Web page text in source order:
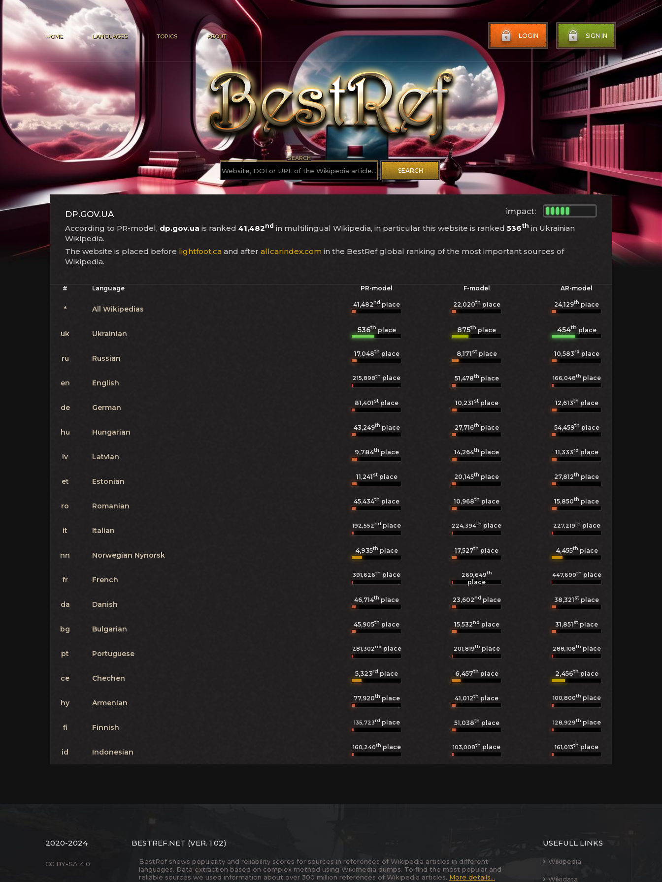
HOME LANGUAGES TOPICS ABOUT LOGIN SIGN IN
SEARCH
SEARCH
impact:
DP.GOV.UA
According to PR-model, dp.gov.ua is ranked 41,482nd in multilingual Wikipedia, in particular this website is ranked 536th in Ukrainian
Wikipedia.
The website is placed before lightfoot.ca and after allcarindex.com in the BestRef global ranking of the most important sources of
Wikipedia.
# Language PR-model F-model AR-model
* All Wikipedias
41,482nd place 22,020th place 24,129th place
uk Ukrainian 536thplace 875th place 454thplace
ru Russian
17,048th place 8,171stplace 10,583rd place
en English
215,898th place 51,478th place 166,048th place
de German
81,401st place 10,231stplace 12,613th place
hu Hungarian
43,249th place 27,716th place 54,459th place
lv Latvian
9,784th place 14,264th place 11,333rd place
et Estonian
11,241stplace 20,145th place 27,812th place
ro Romanian
45,434th place 10,968th place 15,850th place
it Italian
192,552nd place 224,394th place 227,219th place
nn Norwegian Nynorsk
4,935th place 17,527th place 4,455th place
fr French
391,626th place 269,649th
place
447,699th place
da Danish
46,714th place 23,602nd place 38,321st place
bg Bulgarian
45,905th place 15,532nd place 31,851st place
pt Portuguese
281,302nd place 201,819th place 288,108th place
ce Chechen
5,323rd place 6,457th place 2,456th place
hy Armenian
77,920th place 41,012th place 100,800th place
fi Finnish
135,723rd place 51,038th place 128,929th place
id Indonesian
160,240th place 103,008th place 161,013th place
2020-2024
CC BY-SA 4.0
BESTREF.NET (VER. 1.02)
BestRef shows popularity and reliability scores for sources in references of Wikipedia articles in different
languages. Data extraction based on complex method using Wikimedia dumps. To find the most popular and
reliable sources we used information about over 300 million references of Wikipedia articles. More details...
USEFULL LINKS
Wikipedia
Wikidata